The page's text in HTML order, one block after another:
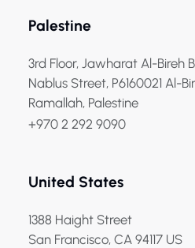
Palestine
3rd Floor, Jawharat Al-Bireh
Nablus Street, P6160021 Al-
Ramallah, Palestine
+970 2 292 9090
United States
1388 Haight Street
San Francisco, CA 94117 US